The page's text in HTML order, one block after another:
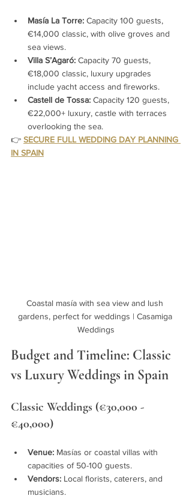
Masía La Torre: Capacity 100 guests,
€14,000 classic, with olive groves and
sea views.
Villa S’Agaró: Capacity 70 guests,
€18,000 classic, luxury upgrades
include yacht access and fireworks.
Castell de Tossa: Capacity 120 guests,
€22,000+ luxury, castle with terraces
overlooking the sea.
👉 SECURE FULL WEDDING DAY PLANNING
IN SPAIN
Coastal masía with sea view and lush
gardens, perfect for weddings | Casamiga
Weddings
Budget and Timeline: Classic
vs Luxury Weddings in Spain
Classic Weddings (€30,000 -
€40,000)
Venue: Masías or coastal villas with
capacities of 50-100 guests.
Vendors: Local florists, caterers, and
musicians.